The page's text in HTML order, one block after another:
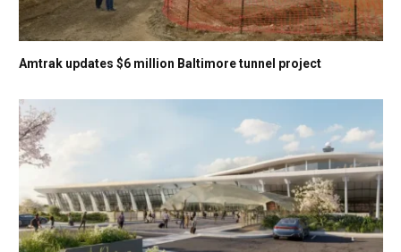
Amtrak updates $6 million Baltimore tunnel project